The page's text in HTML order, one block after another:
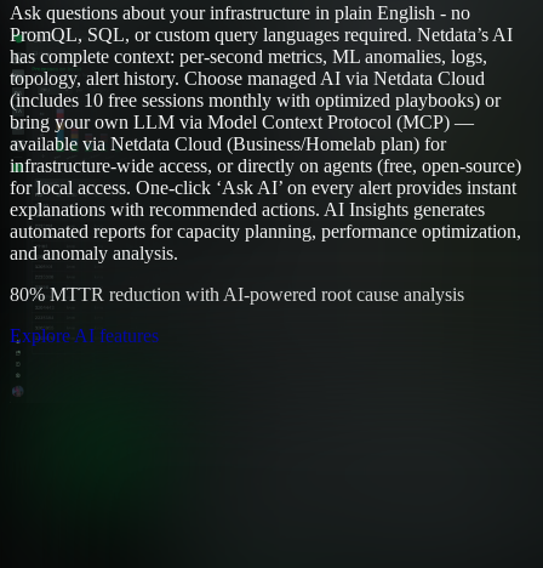
Ask questions about your infrastructure in plain English - no
PromQL, SQL, or custom query languages required. Netdata’s AI
has complete context: per-second metrics, ML anomalies, logs,
topology, alert history. Choose managed AI via Netdata Cloud
(includes 10 free sessions monthly with optimized playbooks) or
bring your own LLM via Model Context Protocol (MCP) —
available via Netdata Cloud (Business/Homelab plan) for
infrastructure-wide access, or directly on agents (free, open-source)
for local access. One-click ‘Ask AI’ on every alert provides instant
explanations with recommended actions. AI Insights generates
automated reports for capacity planning, performance optimization,
and anomaly analysis.
80% MTTR reduction with AI-powered root cause analysis
Explore AI features